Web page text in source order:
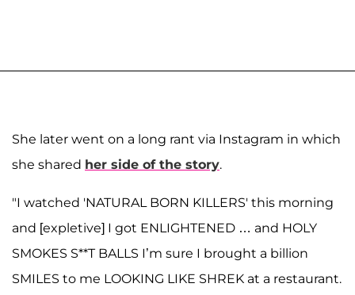
She later went on a long rant via Instagram in which
she shared her side of the story.
"I watched 'NATURAL BORN KILLERS' this morning
and [expletive] I got ENLIGHTENED … and HOLY
SMOKES S**T BALLS I’m sure I brought a billion
SMILES to me LOOKING LIKE SHREK at a restaurant.